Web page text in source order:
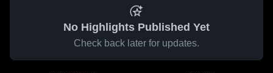
No Highlights Published Yet
Check back later for updates.